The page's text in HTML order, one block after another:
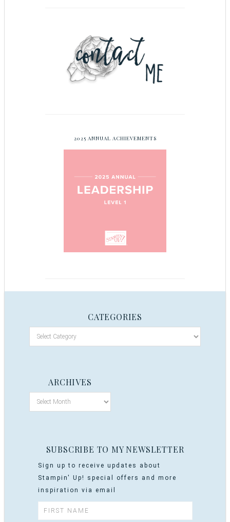
2025 ANNUAL ACHIEVEMENTS
CATEGORIES
ARCHIVES
SUBSCRIBE TO MY NEWSLETTER
Sign up to receive updates about
Stampin' Up! special offers and more
inspiration via email